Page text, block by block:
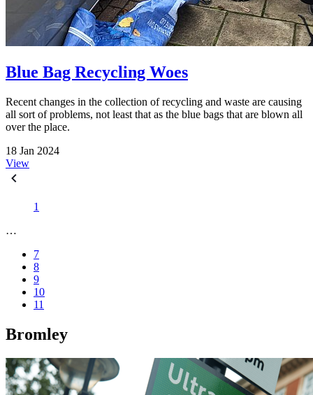
Blue Bag Recycling Woes
Recent changes in the collection of recycling and waste are causing
all sort of problems, not least that as the blue bags that are blown all
over the place.
18 Jan 2024
View
1
…
7
8
9
10
11
Bromley